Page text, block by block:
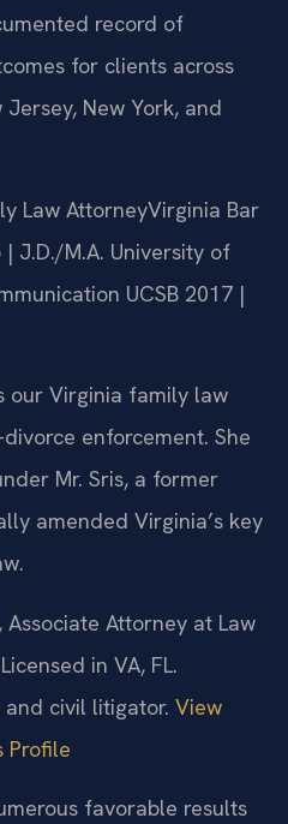
record of
for clients across
New York, and
Law AttorneyVirginia Bar
J.D./M.A. University of
UCSB 2017 |
our Virginia family law
enforcement. She
Mr. Sris, a former
amended Virginia’s key
, Associate Attorney at Law
in VA, FL.
civil litigator. View
Profile
favorable results